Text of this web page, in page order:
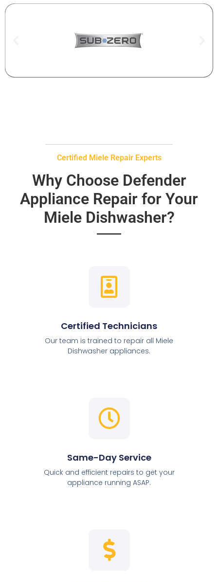
Certified Miele Repair Experts
Why Choose Defender
Appliance Repair for Your
Miele Dishwasher?
Certified Technicians
Our team is trained to repair all Miele
Dishwasher appliances.
Same-Day Service
Quick and efficient repairs to get your
appliance running ASAP.